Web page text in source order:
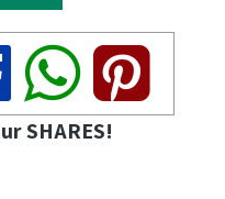
SHARES!